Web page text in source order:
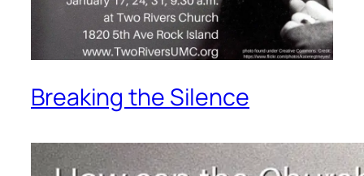
Breaking the Silence